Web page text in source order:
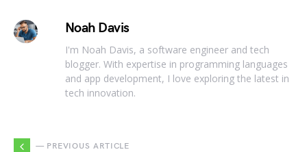
Noah Davis
I'm Noah Davis, a software engineer and tech
blogger. With expertise in programming languages
and app development, I love exploring the latest in
tech innovation.
— PREVIOUS ARTICLE